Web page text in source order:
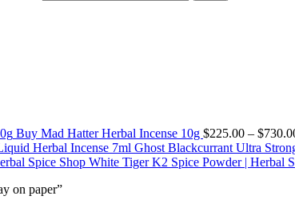
Buy Mad Hatter Herbal Incense 10g $225.00 – $
Ghost Blackcurrant Ultra
White Tiger K2 Spice Powder | Herbal
on paper”